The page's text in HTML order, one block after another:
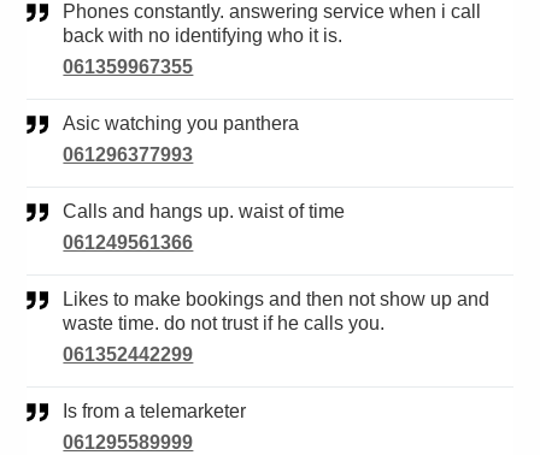
Phones constantly. answering service when i call
back with no identifying who it is.
061359967355
Asic watching you panthera
061296377993
Calls and hangs up. waist of time
061249561366
Likes to make bookings and then not show up and
waste time. do not trust if he calls you.
061352442299
Is from a telemarketer
061295589999